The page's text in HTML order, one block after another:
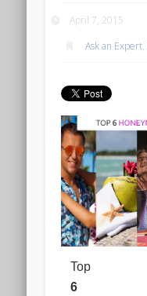
April 7, 2015
Ask an Expert,
Top
6